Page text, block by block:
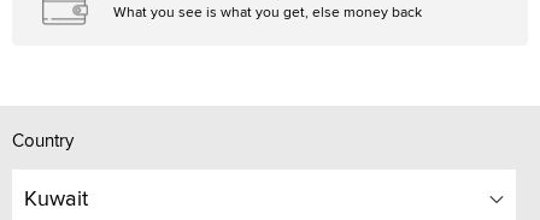
What you see is what you get, else money back
Country
Kuwait